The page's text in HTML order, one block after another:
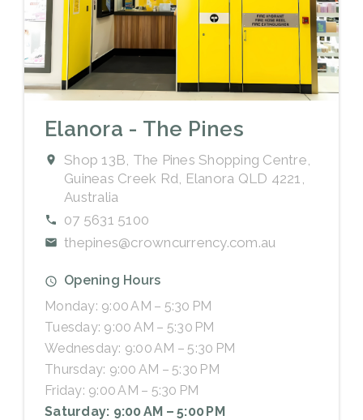
Elanora - The Pines
Shop 13B, The Pines Shopping Centre,
Guineas Creek Rd, Elanora QLD 4221,
Australia
07 5631 5100
thepines@crowncurrency.com.au
Opening Hours
Monday: 9:00 AM – 5:30 PM
Tuesday: 9:00 AM – 5:30 PM
Wednesday: 9:00 AM – 5:30 PM
Thursday: 9:00 AM – 5:30 PM
Friday: 9:00 AM – 5:30 PM
Saturday: 9:00 AM – 5:00 PM